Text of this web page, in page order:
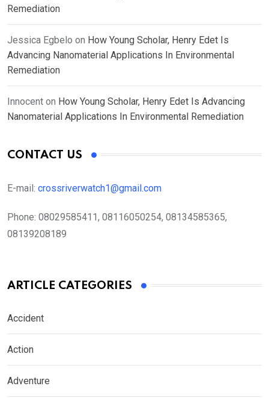
Remediation
Jessica Egbelo on How Young Scholar, Henry Edet Is
Advancing Nanomaterial Applications In Environmental
Remediation
Innocent on How Young Scholar, Henry Edet Is Advancing
Nanomaterial Applications In Environmental Remediation
CONTACT US
E-mail: crossriverwatch1@gmail.com
Phone: 08029585411, 08116050254, 08134585365,
08139208189
ARTICLE CATEGORIES
Accident
Action
Adventure